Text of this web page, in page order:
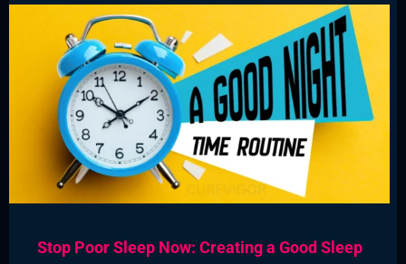
Stop Poor Sleep Now: Creating a Good Sleep